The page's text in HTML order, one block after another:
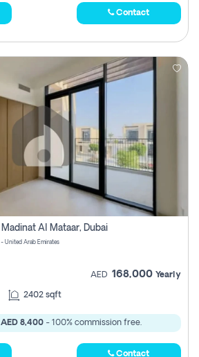
Contact
Al Mataar, Dubai
United Arab Emirates
AED 168,000 Yearly
2402 sqft
AED 8,400- 100% commission free.
Contact